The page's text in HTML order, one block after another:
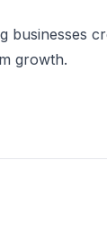
businesses
growth.